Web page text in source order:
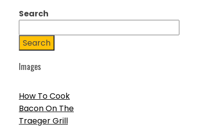
Search
Search
Images
How To Cook
Bacon On The
Traeger Grill